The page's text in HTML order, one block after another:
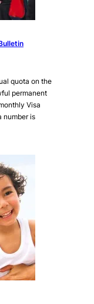
quota on the
permanent
Visa
number is